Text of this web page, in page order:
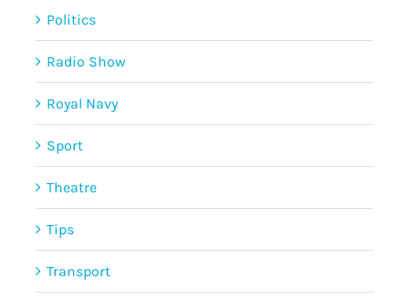
Politics
Radio Show
Royal Navy
Sport
Theatre
Tips
Transport